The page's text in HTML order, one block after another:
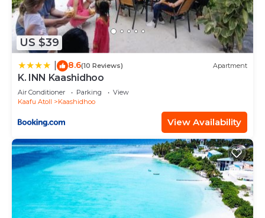
US $39
8.6(10 Reviews) Apartment
K. INN Kaashidhoo
Air Conditioner Parking
View
Kaafu Atoll
Kaashidhoo
View Availability